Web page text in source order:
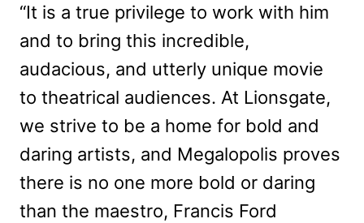
“It is a true privilege to work with him
and to bring this incredible,
audacious, and utterly unique movie
to theatrical audiences. At Lionsgate,
we strive to be a home for bold and
daring artists, and Megalopolis proves
there is no one more bold or daring
than the maestro, Francis Ford